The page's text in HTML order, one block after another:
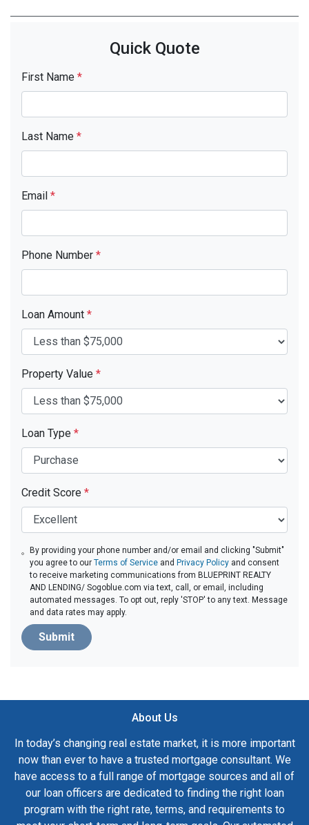
Quick Quote
First Name *
Last Name *
Email *
Phone Number *
Loan Amount *
Property Value *
Loan Type *
Credit Score *
By providing your phone number and/or email and clicking "Submit"
you agree to our Terms of Serviceand Privacy Policyand consent
to receive marketing communications from BLUEPRINT REALTY
AND LENDING/ Sogoblue.com via text, call, or email, including
automated messages. To opt out, reply 'STOP' to any text. Message
and data rates may apply.
Submit
About Us
In today’s changing real estate market, it is more important
now than ever to have a trusted mortgage consultant. We
have access to a full range of mortgage sources and all of
our loan officers are dedicated to finding the right loan
program with the right rate, terms, and requirements to